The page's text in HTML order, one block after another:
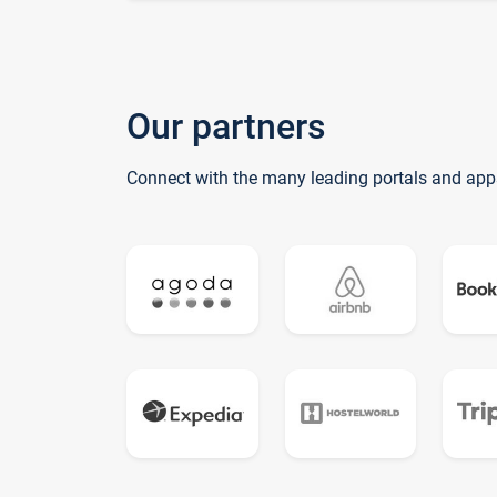
Our partners
Connect with the many leading portals and